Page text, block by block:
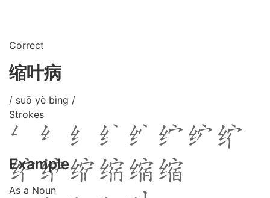
Correct
缩叶病
/ suō yè bìng /
Strokes
Example
As a Noun